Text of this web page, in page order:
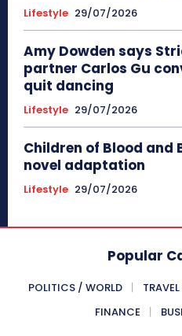
Lifestyle 29/07/2026
Amy Dowden says
partner Carlos Gu
quit dancing
Lifestyle 29/07/2026
Children of Blood and
novel adaptation
Lifestyle 29/07/2026
Popular
POLITICS / WORLD TRAVEL
FINANCE